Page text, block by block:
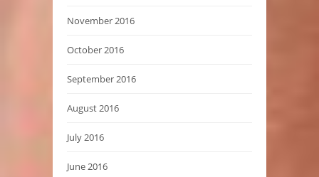
November 2016
October 2016
September 2016
August 2016
July 2016
June 2016